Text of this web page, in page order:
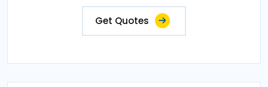
Get Quotes